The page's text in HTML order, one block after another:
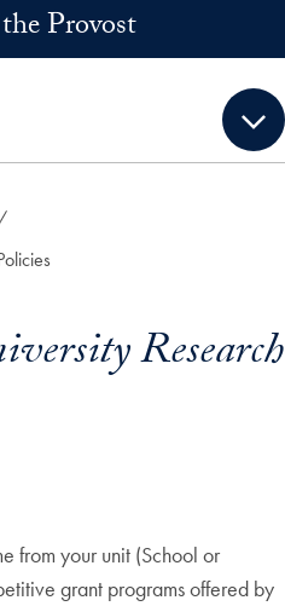
Provost
Research
from your unit (School or
grant programs offered by